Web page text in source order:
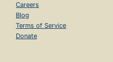
Careers
Blog
Terms of Service
Donate